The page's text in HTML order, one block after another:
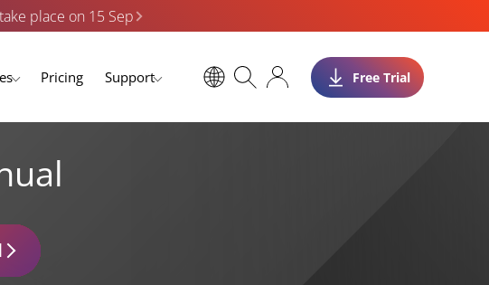
place on 15 Sep
Pricing Support Free Trial